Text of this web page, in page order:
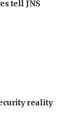
tell JNS
reality